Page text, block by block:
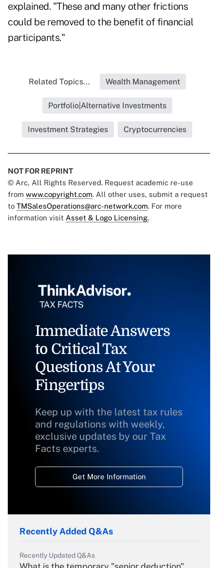
explained. "These and many other frictions
could be removed to the benefit of financial
participants."
Related Topics... Wealth Management
Portfolio|Alternative Investments
Investment Strategies Cryptocurrencies
NOT FOR REPRINT
© Arc, All Rights Reserved. Request academic re-use
from www.copyright.com. All other uses, submit a request
to TMSalesOperations@arc-network.com. For more
information visit Asset & Logo Licensing.
Immediate Answers
to Critical Tax
Questions At Your
Fingertips
Keep up with the latest tax rules
and regulations with weekly,
exclusive updates by our Tax
Facts experts.
Get More Information
Recently Added Q&As
Recently Updated Q&As